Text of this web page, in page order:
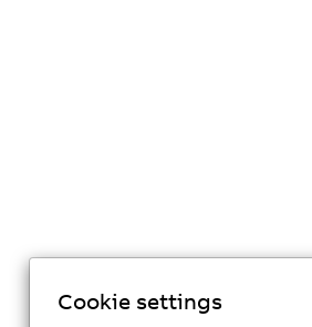
Cookie settings